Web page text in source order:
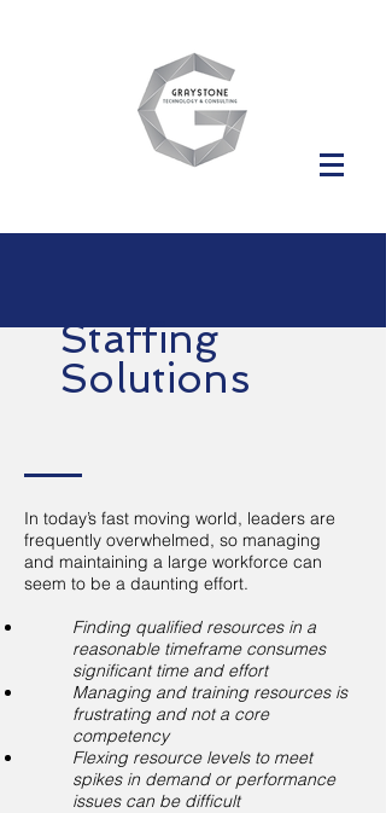
Staffing
Solutions
In today’s fast moving world, leaders are
frequently overwhelmed, so managing
and maintaining a large workforce can
seem to be a daunting effort.​
Finding qualified resources in a
reasonable timeframe consumes
significant time and effort
Managing and training resources is
frustrating and not a core
competency
Flexing resource levels to meet
spikes in demand or performance
issues can be difficult